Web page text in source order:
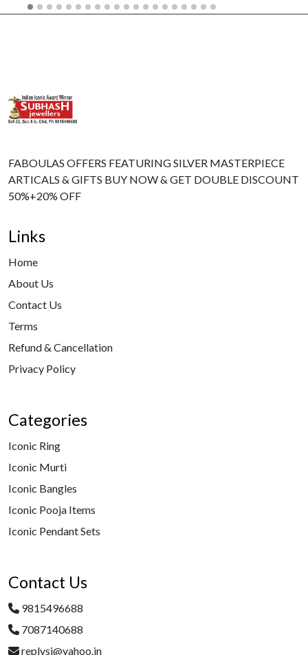
FABOULAS OFFERS FEATURING SILVER MASTERPIECE
ARTICALS & GIFTS BUY NOW & GET DOUBLE DISCOUNT
50%+20% OFF
Links
Home
About Us
Contact Us
Terms
Refund & Cancellation
Privacy Policy
Categories
Iconic Ring
Iconic Murti
Iconic Bangles
Iconic Pooja Items
Iconic Pendant Sets
Contact Us
9815496688
7087140688
replysj@yahoo.in